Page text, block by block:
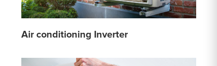
Air conditioning Inverter